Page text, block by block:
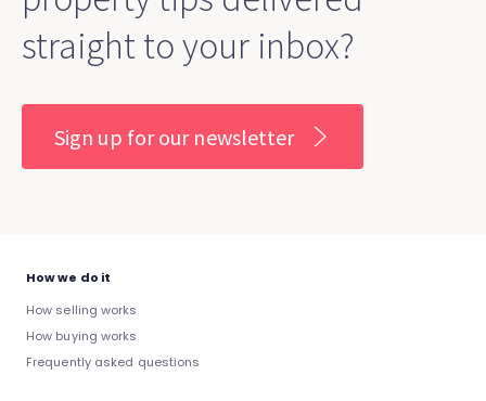
straight to your inbox?
Sign up for our newsletter
How we do it
How selling works
How buying works
Frequently asked questions